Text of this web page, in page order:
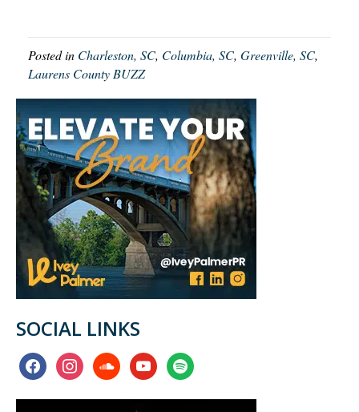
Posted in Charleston, SC, Columbia, SC, Greenville, SC,
Laurens County BUZZ
SOCIAL LINKS
facebookinstagramsoundcloudyoutubespotify